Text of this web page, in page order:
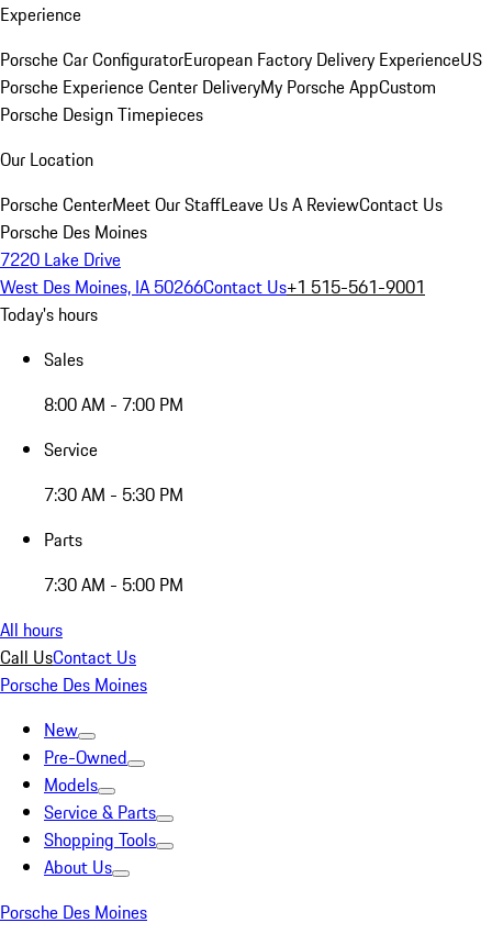
Experience
Porsche Car ConfiguratorEuropean Factory Delivery ExperienceUS
Porsche Experience Center DeliveryMy Porsche AppCustom
Porsche Design Timepieces
Our Location
Porsche CenterMeet Our StaffLeave Us A ReviewContact Us
Porsche Des Moines
7220 Lake Drive
West Des Moines, IA 50266Contact Us+1 515-561-9001
Today's hours
Sales
8:00 AM - 7:00 PM
Service
7:30 AM - 5:30 PM
Parts
7:30 AM - 5:00 PM
All hours
Call UsContact Us
Porsche Des Moines
New
Pre-Owned
Models
Service & Parts
Shopping Tools
About Us
Porsche Des Moines